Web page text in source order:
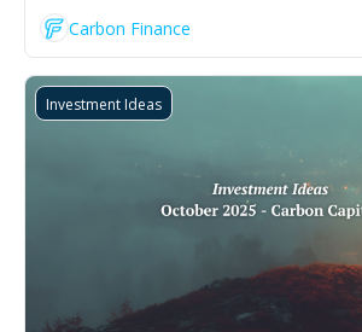
Carbon Finance
Investment Ideas